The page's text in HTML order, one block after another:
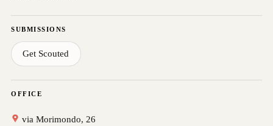
SUBMISSIONS
Get Scouted
OFFICE
via Morimondo, 26